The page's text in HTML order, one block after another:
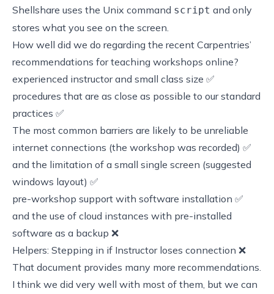
Shellshare uses the Unix command script and only
stores what you see on the screen.
How well did we do regarding the recent Carpentries’
recommendations for teaching workshops online?
experienced instructor and small class size ✅
procedures that are as close as possible to our standard
practices ✅
The most common barriers are likely to be unreliable
internet connections (the workshop was recorded) ✅
and the limitation of a small single screen (suggested
windows layout) ✅
pre-workshop support with software installation ✅
and the use of cloud instances with pre-installed
software as a backup ❌
Helpers: Stepping in if Instructor loses connection ❌
That document provides many more recommendations.
I think we did very well with most of them, but we can